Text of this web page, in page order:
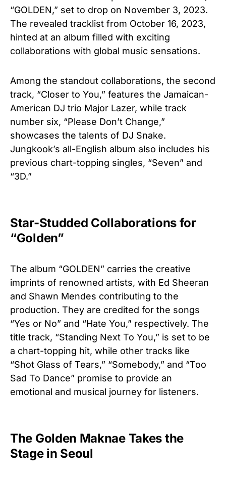
“GOLDEN,” set to drop on November 3, 2023.
The revealed tracklist from October 16, 2023,
hinted at an album filled with exciting
collaborations with global music sensations.
Among the standout collaborations, the second
track, “Closer to You,” features the Jamaican-
American DJ trio Major Lazer, while track
number six, “Please Don’t Change,”
showcases the talents of DJ Snake.
Jungkook’s all-English album also includes his
previous chart-topping singles, “Seven” and
“3D.”
Star-Studded Collaborations for
“Golden”
The album “GOLDEN” carries the creative
imprints of renowned artists, with Ed Sheeran
and Shawn Mendes contributing to the
production. They are credited for the songs
“Yes or No” and “Hate You,” respectively. The
title track, “Standing Next To You,” is set to be
a chart-topping hit, while other tracks like
“Shot Glass of Tears,” “Somebody,” and “Too
Sad To Dance” promise to provide an
emotional and musical journey for listeners.
The Golden Maknae Takes the
Stage in Seoul